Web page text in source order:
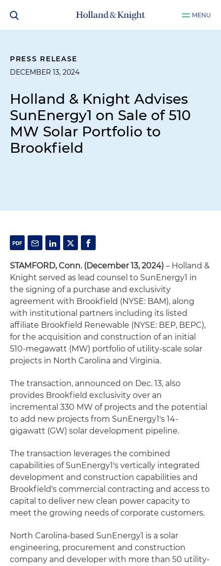
MENU
PRESS RELEASE
DECEMBER 13, 2024
Holland & Knight Advises
SunEnergy1 on Sale of 510
MW Solar Portfolio to
Brookfield
STAMFORD, Conn. (December 13, 2024) – Holland &
Knight served as lead counsel to SunEnergy1 in
the signing of a purchase and exclusivity
agreement with Brookfield (NYSE: BAM), along
with institutional partners including its listed
affiliate Brookfield Renewable (NYSE: BEP, BEPC),
for the acquisition and construction of an initial
510-megawatt (MW) portfolio of utility-scale solar
projects in North Carolina and Virginia.
The transaction, announced on Dec. 13, also
provides Brookfield exclusivity over an
incremental 330 MW of projects and the potential
to add new projects from SunEnergy1's 14-
gigawatt (GW) solar development pipeline.
The transaction leverages the combined
capabilities of SunEnergy1's vertically integrated
development and construction capabilities and
Brookfield's commercial contracting and access to
capital to deliver new clean power capacity to
meet the growing needs of corporate customers.
North Carolina-based SunEnergy1 is a solar
engineering, procurement and construction
company and developer with more than 50 utility-